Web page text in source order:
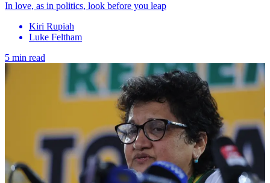
In love, as in politics, look before you leap
Kiri Rupiah
Luke Feltham
5 min read